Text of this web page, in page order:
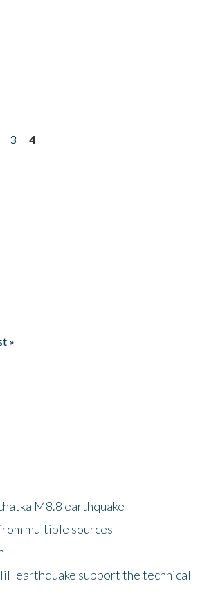
3
4
»
M8.8 earthquake
multiple sources
earthquake support the technical